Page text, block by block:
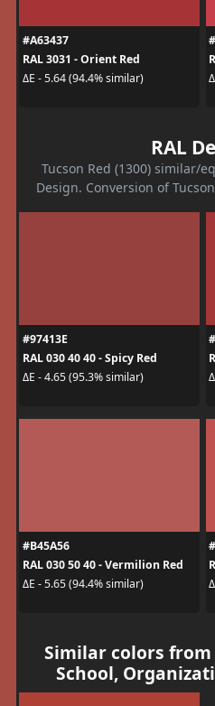
#A63437
RAL 3031 - Orient Red
ΔE - 5.64 (94.4% similar)
RAL
Tucson Red (1300) similar/
Design. Conversion of
#97413E
RAL 030 40 40 - Spicy Red
ΔE - 4.65 (95.3% similar)
#B45A56
RAL 030 50 40 - Vermilion Red
ΔE - 5.65 (94.4% similar)
Similar colors from
School,